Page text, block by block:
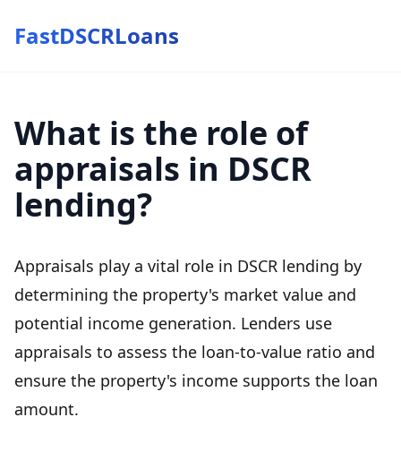
FastDSCRLoans
What is the role of
appraisals in DSCR
lending?
Appraisals play a vital role in DSCR lending by
determining the property's market value and
potential income generation. Lenders use
appraisals to assess the loan-to-value ratio and
ensure the property's income supports the loan
amount.